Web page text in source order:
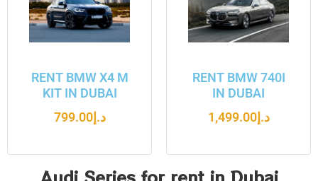
RENT BMW X4 M
KIT IN DUBAI
د.إ799.00
RENT BMW 740I
IN DUBAI
د.إ1,499.00